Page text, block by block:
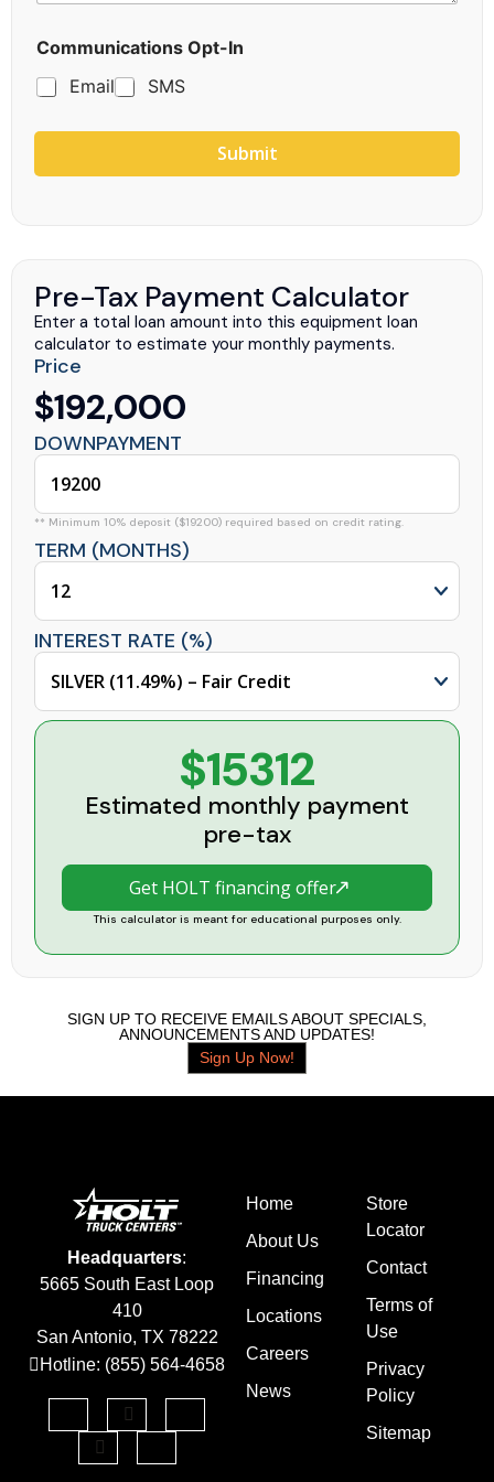
g
Communications Opt-In
Email
SMS
Submit
Pre-Tax Payment Calculator
Enter a total loan amount into this equipment loan
calculator to estimate your monthly payments.
Price
$192,000
DOWNPAYMENT
** Minimum 10% deposit ($19200) required based on credit rating.
TERM (MONTHS)
INTEREST RATE (%)
$15312
Estimated monthly payment
pre-tax
Get HOLT financing offer
This calculator is meant for educational purposes only.
SIGN UP TO RECEIVE EMAILS ABOUT SPECIALS,
ANNOUNCEMENTS AND UPDATES!
Sign Up Now!
Headquarters:
5665 South East Loop
410
San Antonio, TX 78222
Hotline: (855) 564-4658
Home
About Us
Financing
Locations
Careers
News
Store
Locator
Contact
Terms of
Use
Privacy
Policy
Sitemap